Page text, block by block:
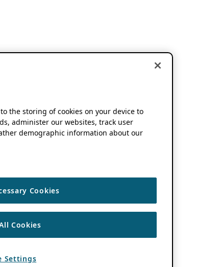
the storing of cookies on your device to
administer our websites, track user
demographic information about our
Cookies
Cookies
Settings